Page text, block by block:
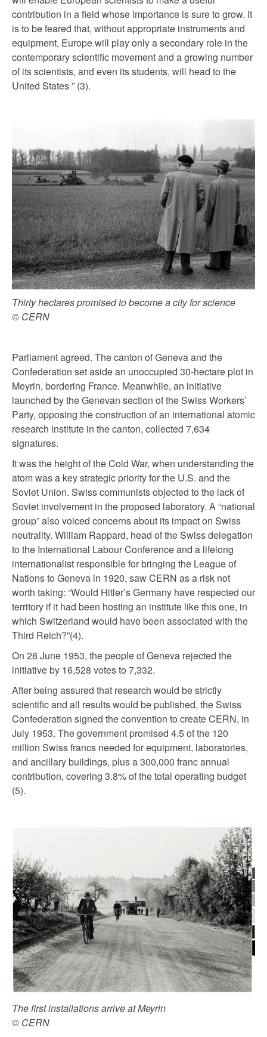
contribution in a field whose importance is sure to grow. It
is to be feared that, without appropriate instruments and
equipment, Europe will play only a secondary role in the
contemporary scientific movement and a growing number
of its scientists, and even its students, will head to the
United States ” (3).
Thirty hectares promised to become a city for science
© CERN
Parliament agreed. The canton of Geneva and the
Confederation set aside an unoccupied 30-hectare plot in
Meyrin, bordering France. Meanwhile, an initiative
launched by the Genevan section of the Swiss Workers’
Party, opposing the construction of an international atomic
research institute in the canton, collected 7,634
signatures.
It was the height of the Cold War, when understanding the
atom was a key strategic priority for the U.S. and the
Soviet Union. Swiss communists objected to the lack of
Soviet involvement in the proposed laboratory. A “national
group” also voiced concerns about its impact on Swiss
neutrality. William Rappard, head of the Swiss delegation
to the International Labour Conference and a lifelong
internationalist responsible for bringing the League of
Nations to Geneva in 1920, saw CERN as a risk not
worth taking: “Would Hitler’s Germany have respected our
territory if it had been hosting an institute like this one, in
which Switzerland would have been associated with the
Third Reich?”(4).
On 28 June 1953, the people of Geneva rejected the
initiative by 16,528 votes to 7,332.
After being assured that research would be strictly
scientific and all results would be published, the Swiss
Confederation signed the convention to create CERN, in
July 1953. The government promised 4.5 of the 120
million Swiss francs needed for equipment, laboratories,
and ancillary buildings, plus a 300,000 franc annual
contribution, covering 3.8% of the total operating budget
(5).
The first installations arrive at Meyrin
© CERN